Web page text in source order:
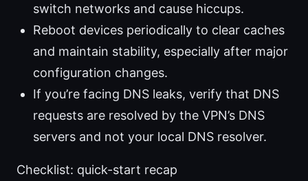
switch networks and cause hiccups.
Reboot devices periodically to clear caches
and maintain stability, especially after major
configuration changes.
If you’re facing DNS leaks, verify that DNS
requests are resolved by the VPN’s DNS
servers and not your local DNS resolver.
Checklist: quick-start recap